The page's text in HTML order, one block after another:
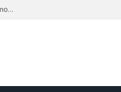
REDMI Note 17 Launches in India with 7-Inch Display, 8,000mAh Battery, and Snapdragon 8 Gen 4